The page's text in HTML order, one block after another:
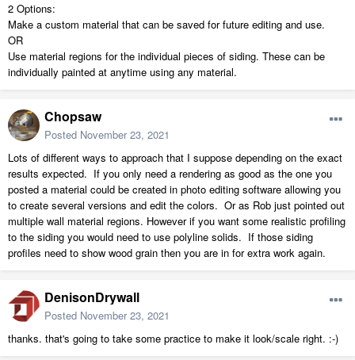
2 Options:
Make a custom material that can be saved for future editing and use.
OR
Use material regions for the individual pieces of siding. These can be
individually painted at anytime using any material.
Chopsaw
Posted November 23, 2021
Lots of different ways to approach that I suppose depending on the exact
results expected. If you only need a rendering as good as the one you
posted a material could be created in photo editing software allowing you
to create several versions and edit the colors. Or as Rob just pointed out
multiple wall material regions. However if you want some realistic profiling
to the siding you would need to use polyline solids. If those siding
profiles need to show wood grain then you are in for extra work again.
DenisonDrywall
Posted November 23, 2021
thanks. that's going to take some practice to make it look/scale right. :-)